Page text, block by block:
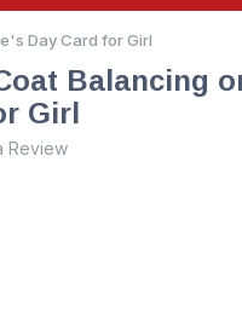
Day Card for Girl
Balancing
Girl
Review